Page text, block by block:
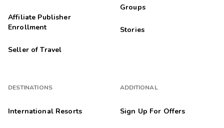
Affiliate Publisher
Enrollment
Seller of Travel
DESTINATIONS
International Resorts
Groups
Stories
ADDITIONAL
Sign Up For Offers